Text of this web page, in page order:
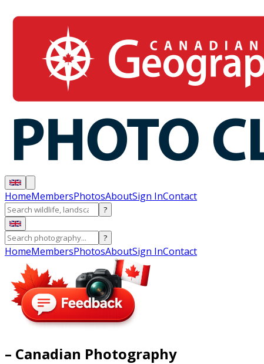
HomeMembersPhotosAboutSign InContact
?
?
HomeMembersPhotosAboutSign InContact
– Canadian Photography